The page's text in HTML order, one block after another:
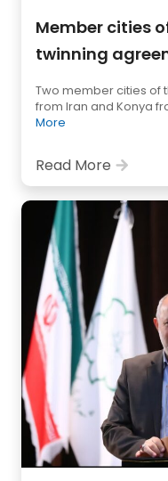
Member cities
twinning
Two member cities of
from Iran and Konya
More
Read More